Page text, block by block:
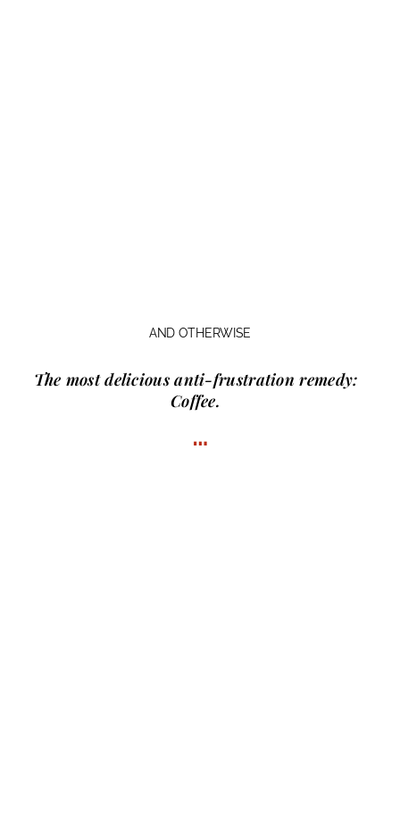
AND OTHERWISE
The most delicious anti-frustration remedy:
Coffee.
…